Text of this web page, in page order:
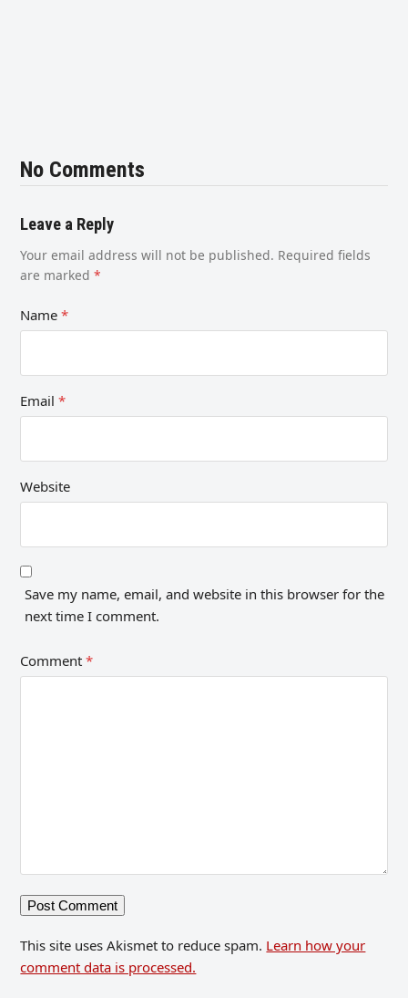
No Comments
Leave a Reply
Your email address will not be published. Required fields
are marked*
Name*
Email*
Website
Save my name, email, and website in this browser for the
next time I comment.
Comment*
This site uses Akismet to reduce spam. Learn how your
comment data is processed.